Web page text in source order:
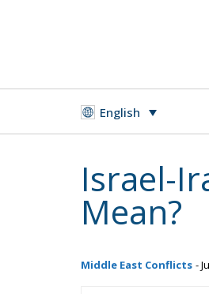
Israel-
Mean?
Middle East Conflicts